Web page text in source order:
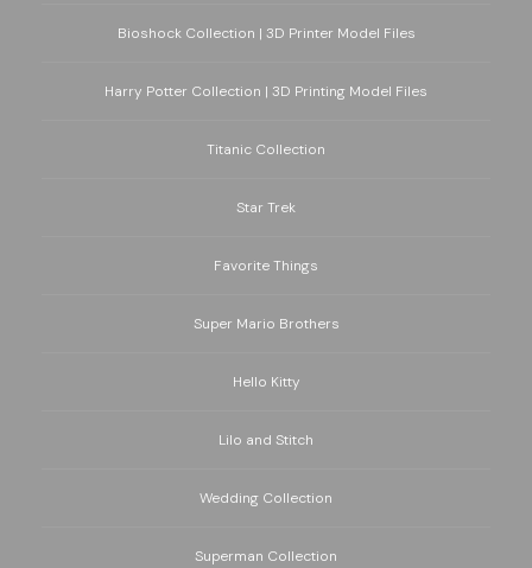
Bioshock Collection | 3D Printer Model Files
Harry Potter Collection | 3D Printing Model Files
Titanic Collection
Star Trek
Favorite Things
Super Mario Brothers
Hello Kitty
Lilo and Stitch
Wedding Collection
Superman Collection